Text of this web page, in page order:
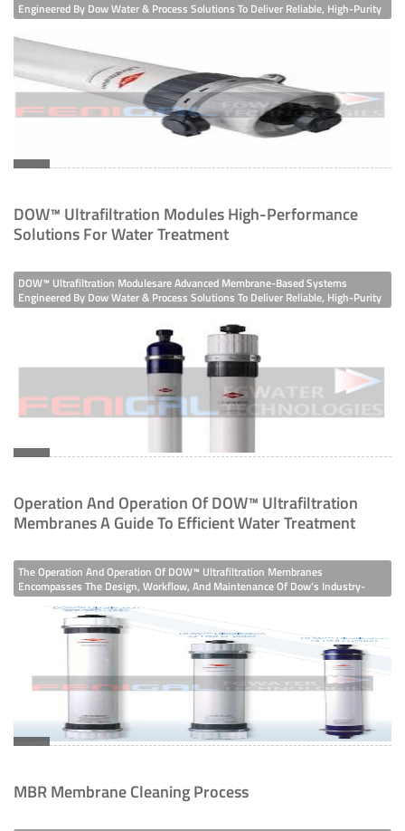
Membrane Bioreactor Equipment
Other Ion Exchange Equipment
Ion Exchange
Disinfection/oxidation
Process Water
Engineered By Dow Water & Process Solutions To Deliver Reliable, High-Purity
Water Across Industrial, Municipal, And Commercial Applications. Built With
Hydrophilic Modified Polyvinylidene Fluoride (H-PVDF) Membrane Filaments
DOW™ Ultrafiltration Modules High-Performance
Solutions For Water Treatment
DOW™ Ultrafiltration Modulesare Advanced Membrane-Based Systems
Engineered By Dow Water & Process Solutions To Deliver Reliable, High-Purity
Water Across Industrial, Municipal, And Commercial Applications. Built With
Hydrophilic Modified Polyvinylidene Fluoride (H-PVDF) Membrane Filaments
Operation And Operation Of DOW™ Ultrafiltration
Membranes A Guide To Efficient Water Treatment
The Operation And Operation Of DOW™ Ultrafiltration Membranes
Encompasses The Design, Workflow, And Maintenance Of Dow’s Industry-
Leading Ultrafiltration (UF) Systems, Engineered To Remove Suspended Solids,
Colloids, Microorganisms, And Organics From Water. Built With Hydrophilic
Modified Polyvinylidene Fluoride (H-PVDF) Membrane Filaments, These
Systems Deliver Consistent, High-Purity Permeate, Making Them A
Cornerstone Of Modern Water Treatment Across Sectors.
MBR Membrane Cleaning Process